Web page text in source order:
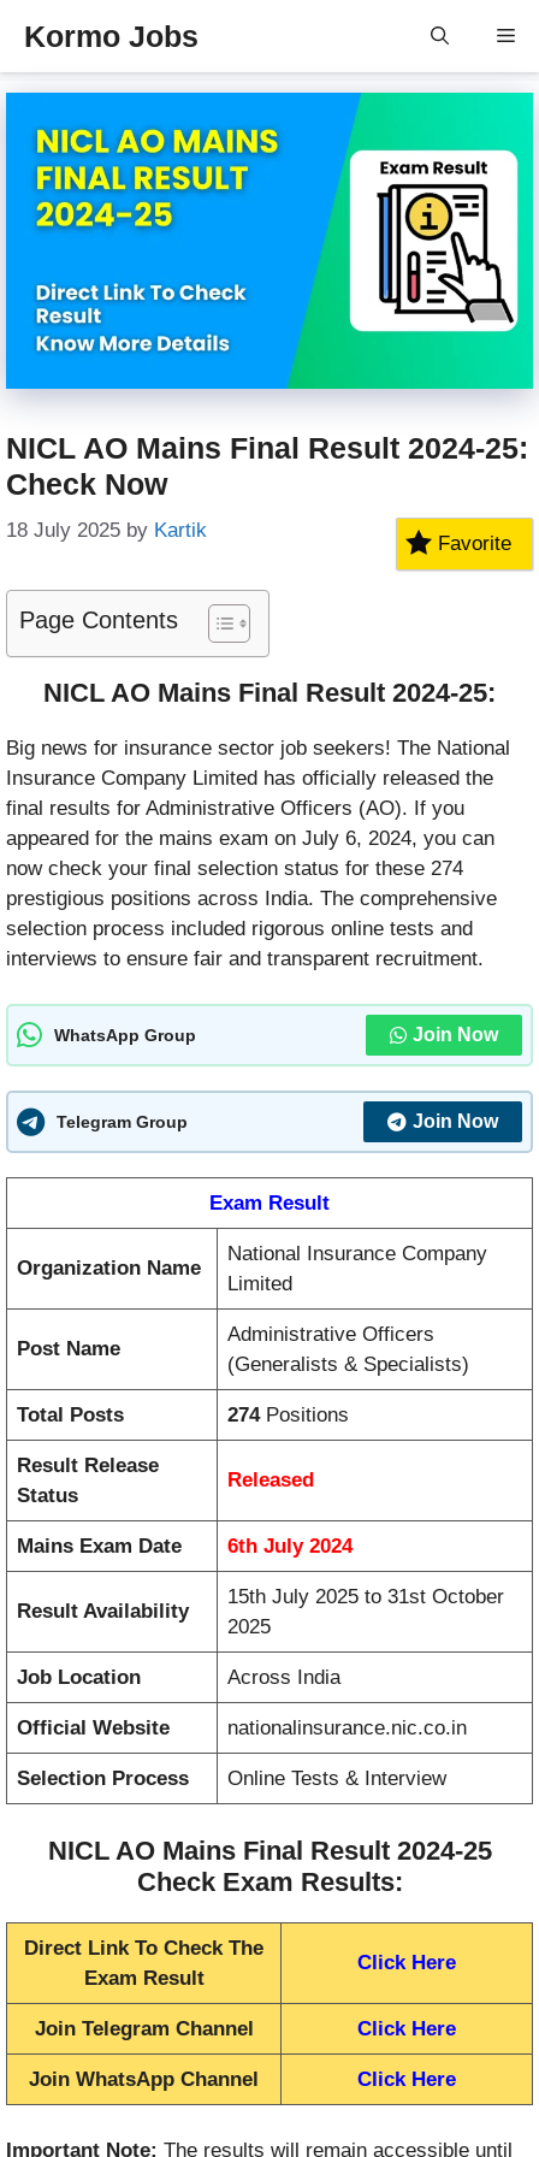
content
Kormo Jobs
NICL AO Mains Final Result 2024-25:
Check Now
18 July 2025 by Kartik
Favorite
Page Contents
NICL AO Mains Final Result 2024-25:
Big news for insurance sector job seekers! The National
Insurance Company Limited has officially released the
final results for Administrative Officers (AO). If you
appeared for the mains exam on July 6, 2024, you can
now check your final selection status for these 274
prestigious positions across India. The comprehensive
selection process included rigorous online tests and
interviews to ensure fair and transparent recruitment.
WhatsApp Group Join Now
Telegram Group Join Now
Exam Result
Organization Name
National Insurance Company
Limited
Post Name
Administrative Officers
(Generalists & Specialists)
Total Posts 274Positions
Result Release
Status
Released
Mains Exam Date 6th July 2024
Result Availability
15th July 2025 to 31st October
2025
Job Location Across India
Official Website nationalinsurance.nic.co.in
Selection Process Online Tests & Interview
NICL AO Mains Final Result 2024-25
Check Exam Results:
Direct Link To Check The
Exam Result
Click Here
Join Telegram Channel Click Here
Join WhatsApp Channel Click Here
Important Note: The results will remain accessible until